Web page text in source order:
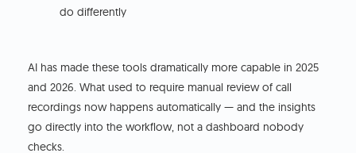
do differently
AI has made these tools dramatically more capable in 2025
and 2026. What used to require manual review of call
recordings now happens automatically — and the insights
go directly into the workflow, not a dashboard nobody
checks.